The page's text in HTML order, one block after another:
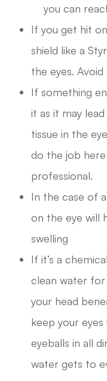
you can
If you get hit
shield like a
the eyes.
If something
it as it may
tissue in the
do the job
professional.
In the case of
on the eye will
swelling
If it’s a
clean water
your head
keep your
eyeballs in all
water gets to